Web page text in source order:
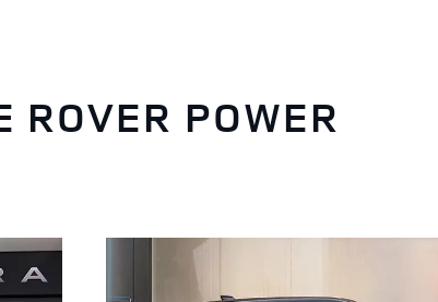
ROVER POWER